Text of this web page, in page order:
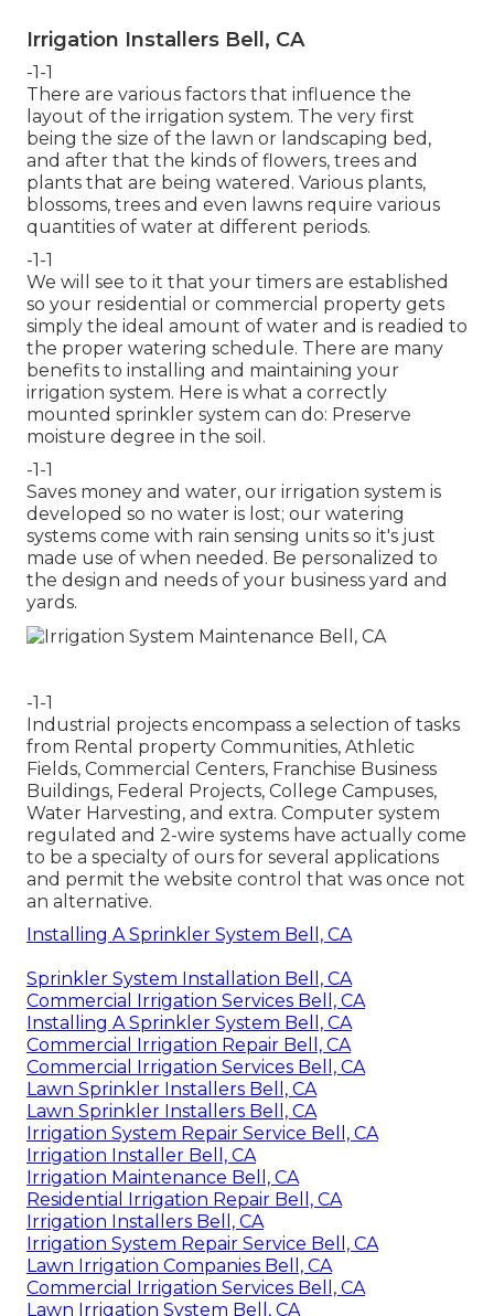
Irrigation Installers Bell, CA
-1-1
There are various factors that influence the
layout of the irrigation system. The very first
being the size of the lawn or landscaping bed,
and after that the kinds of flowers, trees and
plants that are being watered. Various plants,
blossoms, trees and even lawns require various
quantities of water at different periods.
-1-1
We will see to it that your timers are established
so your residential or commercial property gets
simply the ideal amount of water and is readied to
the proper watering schedule. There are many
benefits to installing and maintaining your
irrigation system. Here is what a correctly
mounted sprinkler system can do: Preserve
moisture degree in the soil.
-1-1
Saves money and water, our irrigation system is
developed so no water is lost; our watering
systems come with rain sensing units so it's just
made use of when needed. Be personalized to
the design and needs of your business yard and
yards.
-1-1
Industrial projects encompass a selection of tasks
from Rental property Communities, Athletic
Fields, Commercial Centers, Franchise Business
Buildings, Federal Projects, College Campuses,
Water Harvesting, and extra. Computer system
regulated and 2-wire systems have actually come
to be a specialty of ours for several applications
and permit the website control that was once not
an alternative.
Installing A Sprinkler System Bell, CA
Sprinkler System Installation Bell, CA
Commercial Irrigation Services Bell, CA
Installing A Sprinkler System Bell, CA
Commercial Irrigation Repair Bell, CA
Commercial Irrigation Services Bell, CA
Lawn Sprinkler Installers Bell, CA
Lawn Sprinkler Installers Bell, CA
Irrigation System Repair Service Bell, CA
Irrigation Installer Bell, CA
Irrigation Maintenance Bell, CA
Residential Irrigation Repair Bell, CA
Irrigation Installers Bell, CA
Irrigation System Repair Service Bell, CA
Lawn Irrigation Companies Bell, CA
Commercial Irrigation Services Bell, CA
Lawn Irrigation System Bell, CA